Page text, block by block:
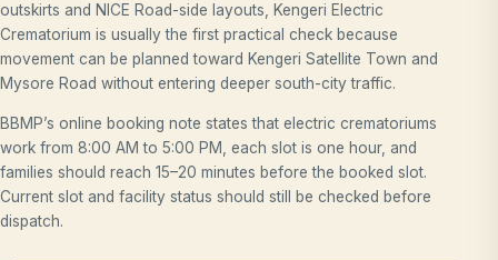
outskirts and NICE Road-side layouts, Kengeri Electric
Crematorium is usually the first practical check because
movement can be planned toward Kengeri Satellite Town and
Mysore Road without entering deeper south-city traffic.
BBMP’s online booking note states that electric crematoriums
work from 8:00 AM to 5:00 PM, each slot is one hour, and
families should reach 15–20 minutes before the booked slot.
Current slot and facility status should still be checked before
dispatch.